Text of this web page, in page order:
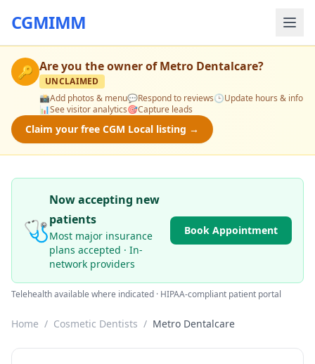
CGMIMM
🔑 Are you the owner ofMetro Dentalcare?
UNCLAIMED
📸Add photos & menu💬Respond to reviews🕒Update hours & info
📊See visitor analytics🎯Capture leads
Claim your free CGM Local listing →
🩺
Now accepting new
patients
Most major insurance
plans accepted · In-
network providers
Book Appointment
Telehealth available where indicated · HIPAA-compliant patient portal
Home / Cosmetic Dentists / Metro Dentalcare